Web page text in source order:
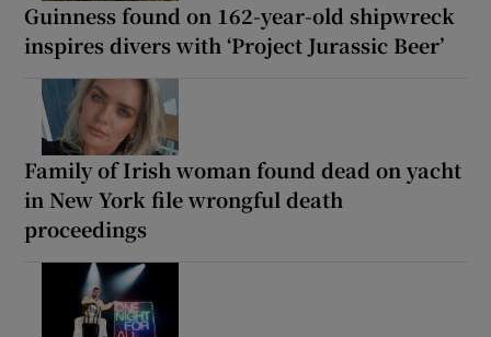
Guinness found on 162-year-old shipwreck
inspires divers with ‘Project Jurassic Beer’
Family of Irish woman found dead on yacht
in New York file wrongful death
proceedings